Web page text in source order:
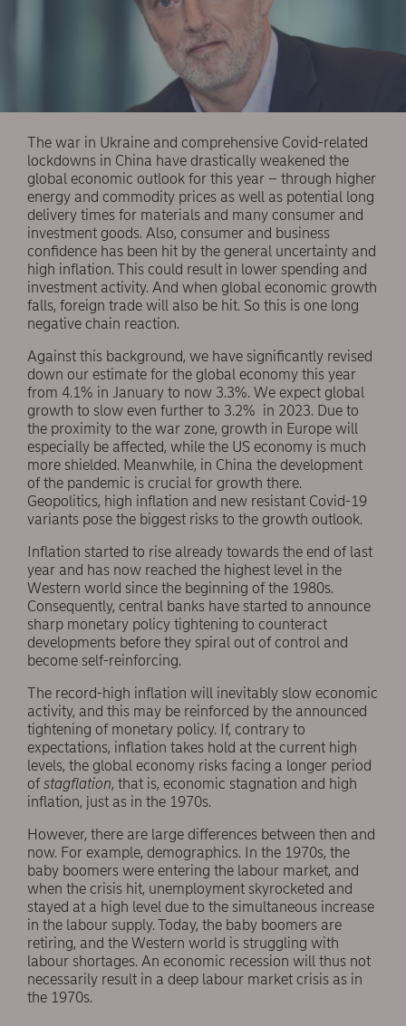
The war in Ukraine and comprehensive Covid-related
lockdowns in China have drastically weakened the
global economic outlook for this year – through higher
energy and commodity prices as well as potential long
delivery times for materials and many consumer and
investment goods. Also, consumer and business
confidence has been hit by the general uncertainty and
high inflation. This could result in lower spending and
investment activity. And when global economic growth
falls, foreign trade will also be hit. So this is one long
negative chain reaction.
Against this background, we have significantly revised
down our estimate for the global economy this year
from 4.1% in January to now 3.3%. We expect global
growth to slow even further to 3.2% in 2023. Due to
the proximity to the war zone, growth in Europe will
especially be affected, while the US economy is much
more shielded. Meanwhile, in China the development
of the pandemic is crucial for growth there.
Geopolitics, high inflation and new resistant Covid-19
variants pose the biggest risks to the growth outlook.
Inflation started to rise already towards the end of last
year and has now reached the highest level in the
Western world since the beginning of the 1980s.
Consequently, central banks have started to announce
sharp monetary policy tightening to counteract
developments before they spiral out of control and
become self-reinforcing.
The record-high inflation will inevitably slow economic
activity, and this may be reinforced by the announced
tightening of monetary policy. If, contrary to
expectations, inflation takes hold at the current high
levels, the global economy risks facing a longer period
ofstagflation, that is, economic stagnation and high
inflation, just as in the 1970s.
However, there are large differences between then and
now. For example, demographics. In the 1970s, the
baby boomers were entering the labour market, and
when the crisis hit, unemployment skyrocketed and
stayed at a high level due to the simultaneous increase
in the labour supply. Today, the baby boomers are
retiring, and the Western world is struggling with
labour shortages. An economic recession will thus not
necessarily result in a deep labour market crisis as in
the 1970s.